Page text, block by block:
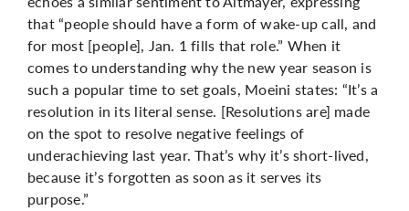
that “people should have a form of wake-up call, and
for most [people], Jan. 1 fills that role.” When it
comes to understanding why the new year season is
such a popular time to set goals, Moeini states: “It’s a
resolution in its literal sense. [Resolutions are] made
on the spot to resolve negative feelings of
underachieving last year. That’s why it’s short-lived,
because it’s forgotten as soon as it serves its
purpose.”